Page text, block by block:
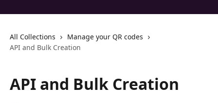
All Collections
Manage your QR codes
API and Bulk Creation
API and Bulk Creation